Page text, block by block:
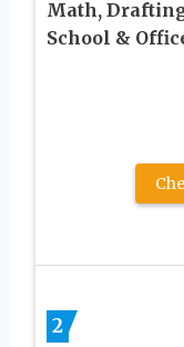
Math,
School &
2